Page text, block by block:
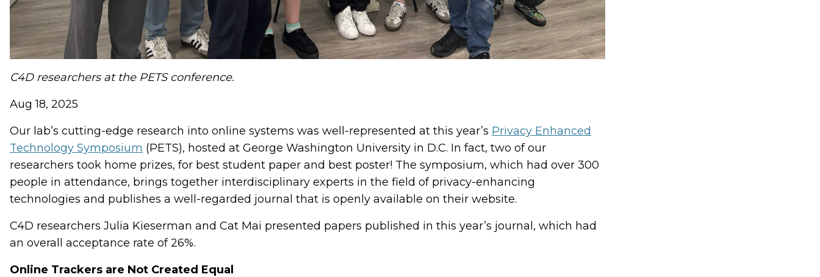
C4D researchers at the PETS conference.
Aug 18, 2025
Our lab’s cutting-edge research into online systems was well-represented at this year’s Privacy Enhanced
Technology Symposium (PETS), hosted at George Washington University in D.C. In fact, two of our
researchers took home prizes, for best student paper and best poster! The symposium, which had over 300
people in attendance, brings together interdisciplinary experts in the field of privacy-enhancing
technologies and publishes a well-regarded journal that is openly available on their website.
C4D researchers Julia Kieserman and Cat Mai presented papers published in this year’s journal, which had
an overall acceptance rate of 26%.
Online Trackers are Not Created Equal